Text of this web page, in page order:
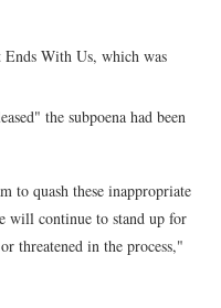
With Us, which was
the subpoena had been
to quash these inappropriate
will continue to stand up for
threatened in the process,"